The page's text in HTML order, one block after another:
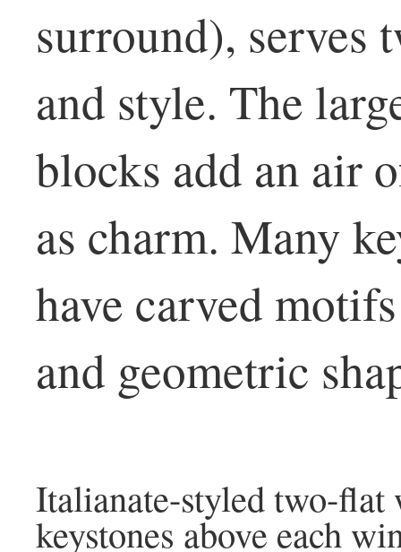
surround), serves
and style. The
blocks add an air
as charm. Many
have carved
and geometric
Italianate-styled two-flat
keystones above each